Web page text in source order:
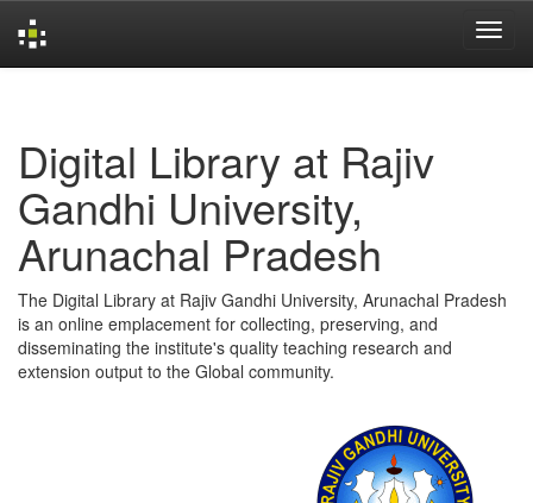
Digital Library at Rajiv
Gandhi University,
Arunachal Pradesh
The Digital Library at Rajiv Gandhi University, Arunachal Pradesh
is an online emplacement for collecting, preserving, and
disseminating the institute's quality teaching research and
extension output to the Global community.